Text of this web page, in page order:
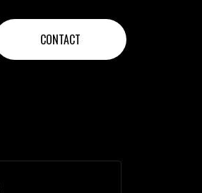
CONTACT